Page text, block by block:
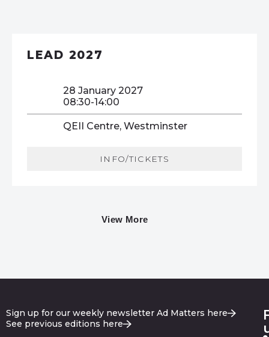
LEAD 2027
28 January 2027
08:30-14:00
QEII Centre, Westminster
INFO/TICKETS
View More
Sign up for our weekly newsletter Ad Matters here
See previous editions here